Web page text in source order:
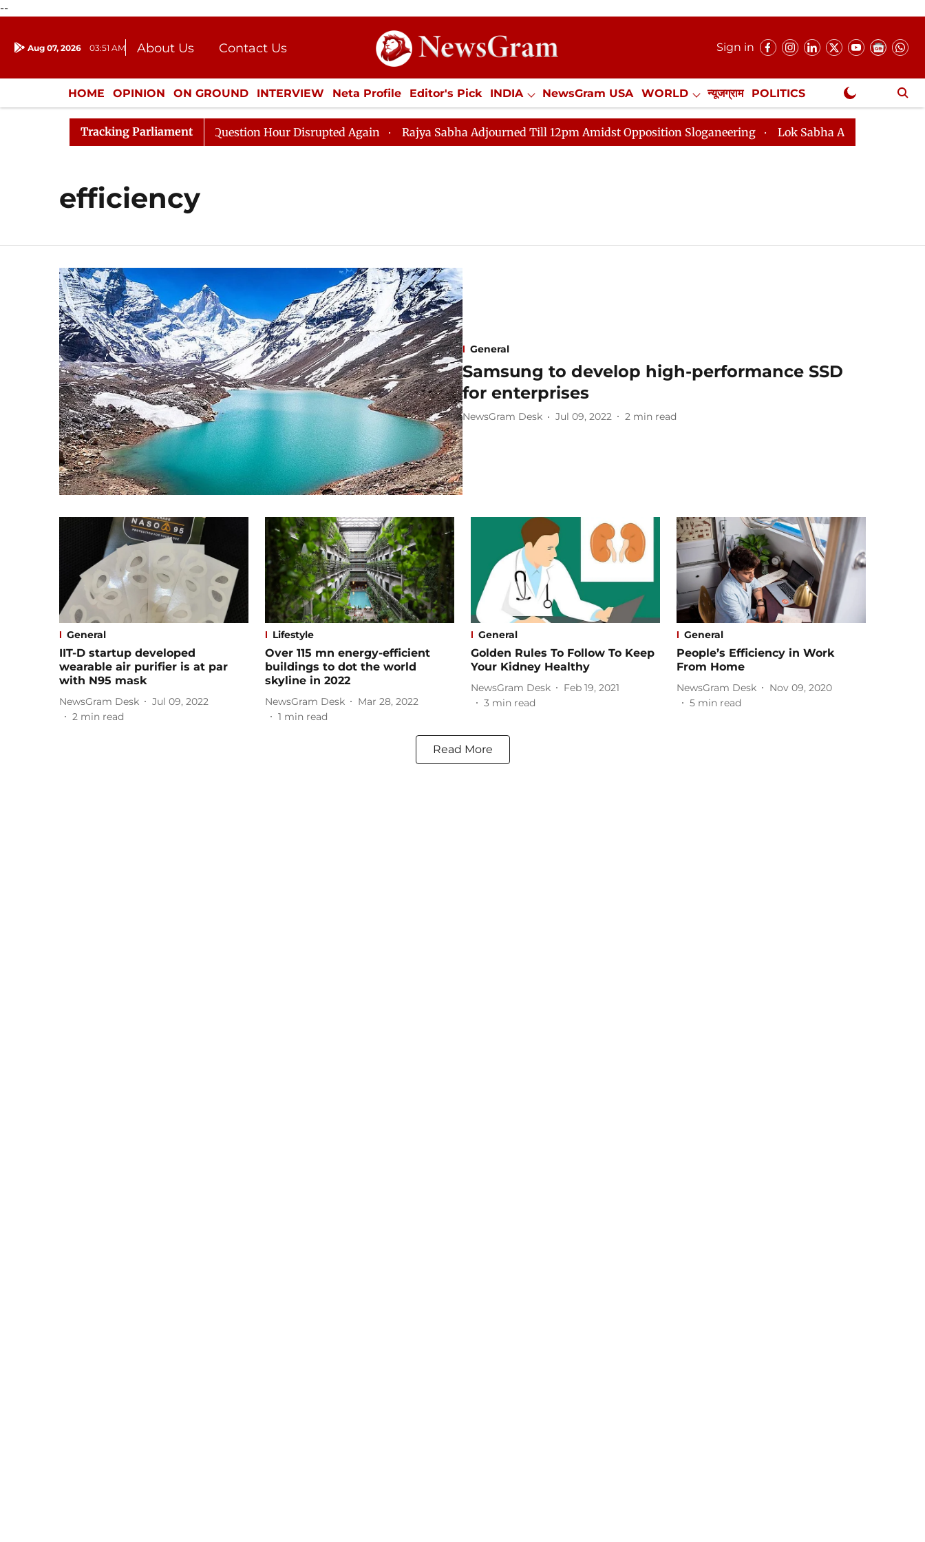
--
Aug 07, 2026 03:51 AM About Us
Contact Us
Donation
Press Kit
Sign in
HOME OPINION ON GROUND INTERVIEW Neta Profile Editor's Pick INDIA NewsGram USA WORLD न्यूजग्राम POLITICS
ENTERTAINMENT CULTURE LIFESTYLE ECONOMY SPORTS Jobs / Internships Misc. NewsGram Exclusive
Tracking Parliament
Responds to Kiren Rijiju, Question Hour Disrupted Again Rajya Sabha Adjourned Till 12pm Amidst Opposition Sloganeering Lok Sabha Adjourned Till 2pm
efficiency
General
Samsung to develop high-performance SSD
for enterprises ​
NewsGram Desk Jul 09, 2022 2 min read
General
IIT-D startup developed
wearable air purifier is at par
with N95 mask
NewsGram Desk
Jul 09, 2022
2 min read
Lifestyle
Over 115 mn energy-efficient
buildings to dot the world
skyline in 2022
NewsGram Desk
Mar 28, 2022
1 min read
General
Golden Rules To Follow To Keep
Your Kidney Healthy
NewsGram Desk
Feb 19, 2021
3 min read
General
People’s Efficiency in Work
From Home
NewsGram Desk
Nov 09, 2020
5 min read
Read More